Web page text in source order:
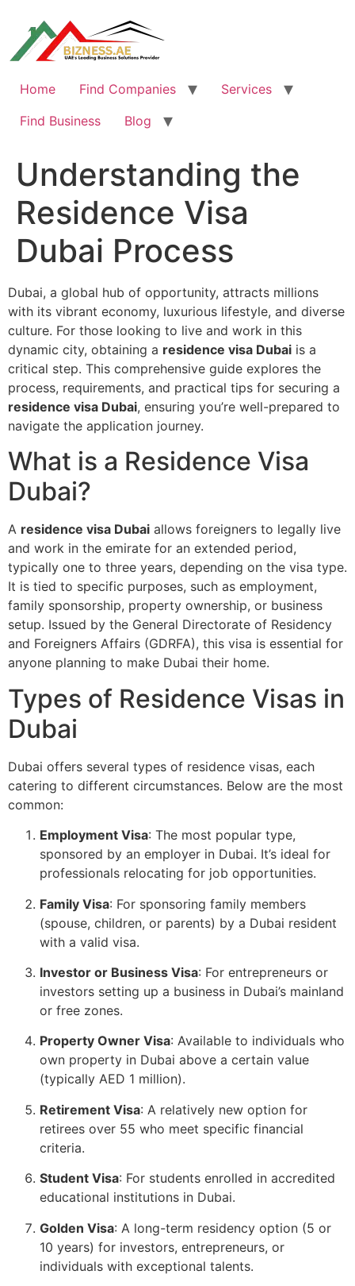
content
Home Find Companies
Services
Find Business
Blog
Understanding the
Residence Visa
Dubai Process
Dubai, a global hub of opportunity, attracts millions
with its vibrant economy, luxurious lifestyle, and diverse
culture. For those looking to live and work in this
dynamic city, obtaining a residence visa Dubai is a
critical step. This comprehensive guide explores the
process, requirements, and practical tips for securing a
residence visa Dubai, ensuring you’re well-prepared to
navigate the application journey.
What is a Residence Visa
Dubai?
A residence visa Dubai allows foreigners to legally live
and work in the emirate for an extended period,
typically one to three years, depending on the visa type.
It is tied to specific purposes, such as employment,
family sponsorship, property ownership, or business
setup. Issued by the General Directorate of Residency
and Foreigners Affairs (GDRFA), this visa is essential for
anyone planning to make Dubai their home.
Types of Residence Visas in
Dubai
Dubai offers several types of residence visas, each
catering to different circumstances. Below are the most
common:
Employment Visa: The most popular type,
sponsored by an employer in Dubai. It’s ideal for
professionals relocating for job opportunities.
Family Visa: For sponsoring family members
(spouse, children, or parents) by a Dubai resident
with a valid visa.
Investor or Business Visa: For entrepreneurs or
investors setting up a business in Dubai’s mainland
or free zones.
Property Owner Visa: Available to individuals who
own property in Dubai above a certain value
(typically AED 1 million).
Retirement Visa: A relatively new option for
retirees over 55 who meet specific financial
criteria.
Student Visa: For students enrolled in accredited
educational institutions in Dubai.
Golden Visa: A long-term residency option (5 or
10 years) for investors, entrepreneurs, or
individuals with exceptional talents.